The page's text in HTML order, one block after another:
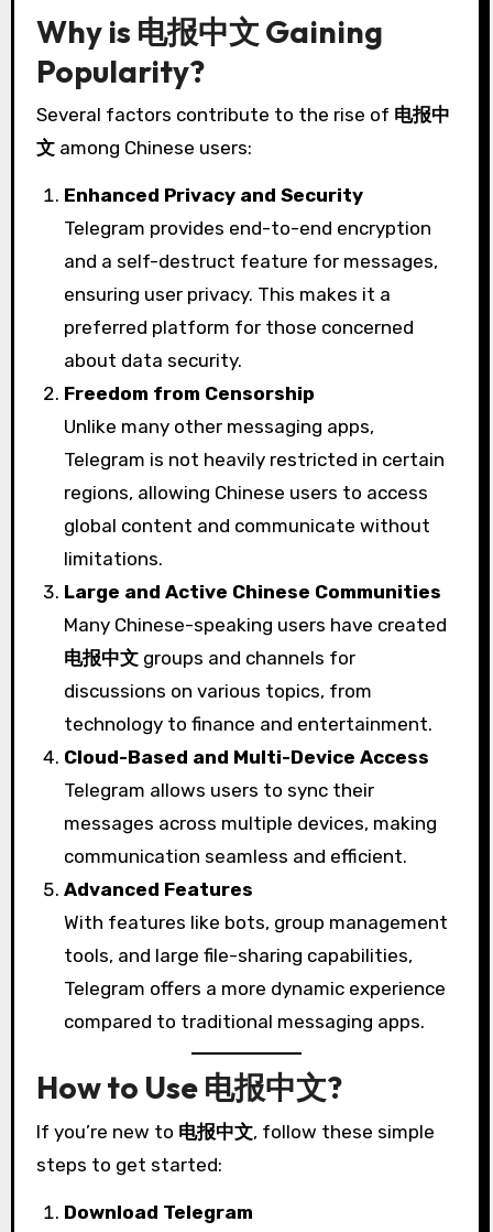
Why is 电报中文 Gaining
Popularity?
Several factors contribute to the rise of 电报中
文among Chinese users:
Enhanced Privacy and Security
Telegram provides end-to-end encryption
and a self-destruct feature for messages,
ensuring user privacy. This makes it a
preferred platform for those concerned
about data security.
Freedom from Censorship
Unlike many other messaging apps,
Telegram is not heavily restricted in certain
regions, allowing Chinese users to access
global content and communicate without
limitations.
Large and Active Chinese Communities
Many Chinese-speaking users have created
电报中文 groups and channels for
discussions on various topics, from
technology to finance and entertainment.
Cloud-Based and Multi-Device Access
Telegram allows users to sync their
messages across multiple devices, making
communication seamless and efficient.
Advanced Features
With features like bots, group management
tools, and large file-sharing capabilities,
Telegram offers a more dynamic experience
compared to traditional messaging apps.
How to Use 电报中文?
If you’re new to 电报中文, follow these simple
steps to get started:
Download Telegram